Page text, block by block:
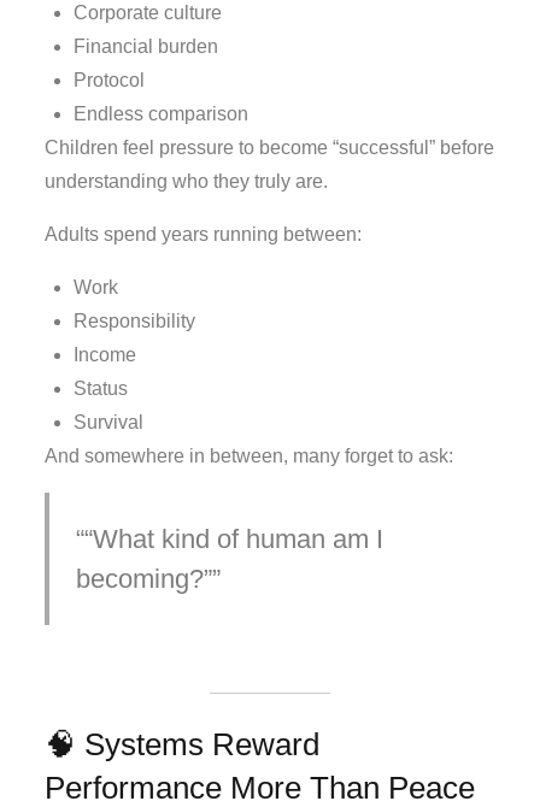
Corporate culture
Financial burden
Protocol
Endless comparison
Children feel pressure to become “successful” before
understanding who they truly are.
Adults spend years running between:
Work
Responsibility
Income
Status
Survival
And somewhere in between, many forget to ask:
“What kind of human am I
becoming?”
🧠 Systems Reward
Performance More Than Peace